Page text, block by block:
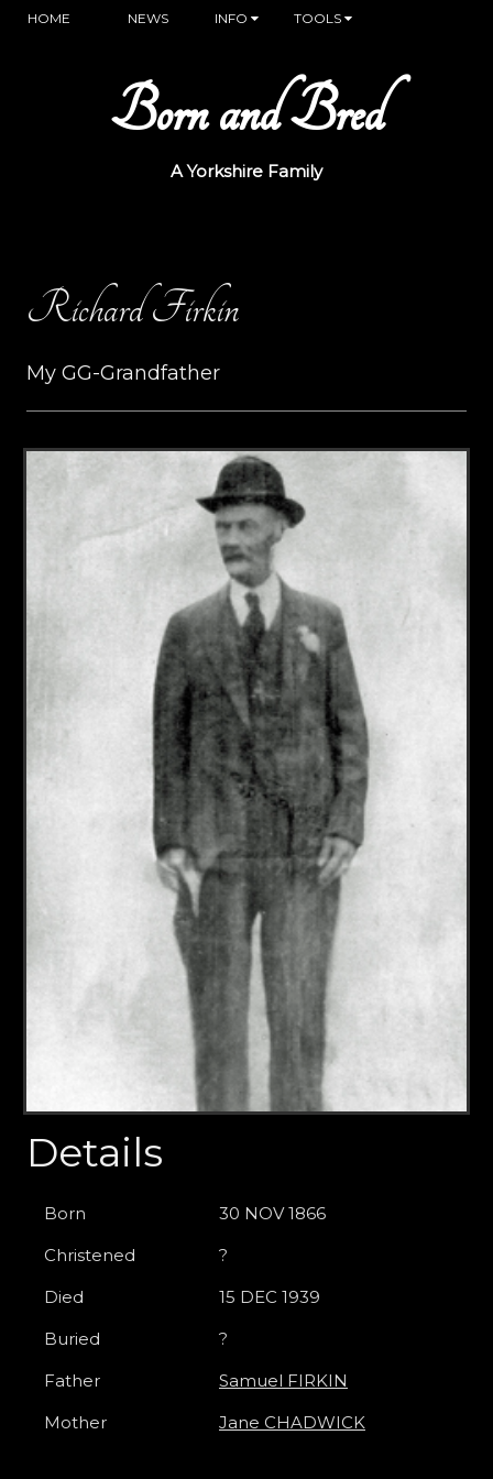
HOME NEWS INFO TOOLS
Born and Bred
A Yorkshire Family
Richard Firkin
My GG-Grandfather
Details
Born
30 NOV 1866
Christened
?
Died
15 DEC 1939
Buried
?
Father
Samuel FIRKIN
Mother
Jane CHADWICK